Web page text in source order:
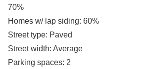
70%
Homes w/ lap siding: 60%
Street type: Paved
Street width: Average
Parking spaces: 2